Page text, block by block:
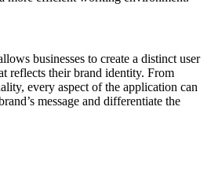
businesses to create a distinct user
reflects their brand identity. From
every aspect of the application can
message and differentiate the